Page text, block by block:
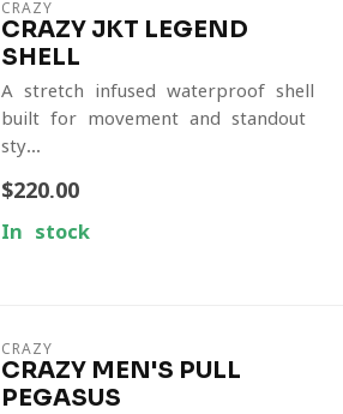
CRAZY
CRAZY JKT LEGEND
SHELL
A stretch-infused waterproof shell
built for movement and standout
sty...
$220.00
In stock
CRAZY
CRAZY MEN'S PULL
PEGASUS